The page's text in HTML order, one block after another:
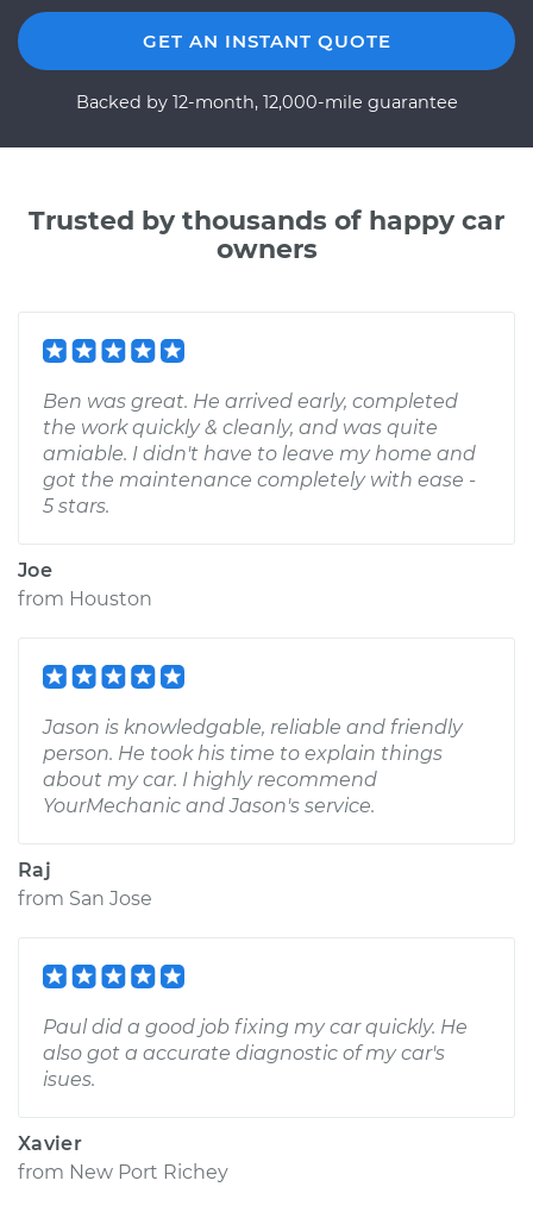
GET AN INSTANT QUOTE
Backed by 12-month, 12,000-mile guarantee
Trusted by thousands of happy car
owners
Ben was great. He arrived early, completed
the work quickly & cleanly, and was quite
amiable. I didn't have to leave my home and
got the maintenance completely with ease -
5 stars.
Joe
from Houston
Jason is knowledgable, reliable and friendly
person. He took his time to explain things
about my car. I highly recommend
YourMechanic and Jason's service.
Raj
from San Jose
Paul did a good job fixing my car quickly. He
also got a accurate diagnostic of my car's
isues.
Xavier
from New Port Richey